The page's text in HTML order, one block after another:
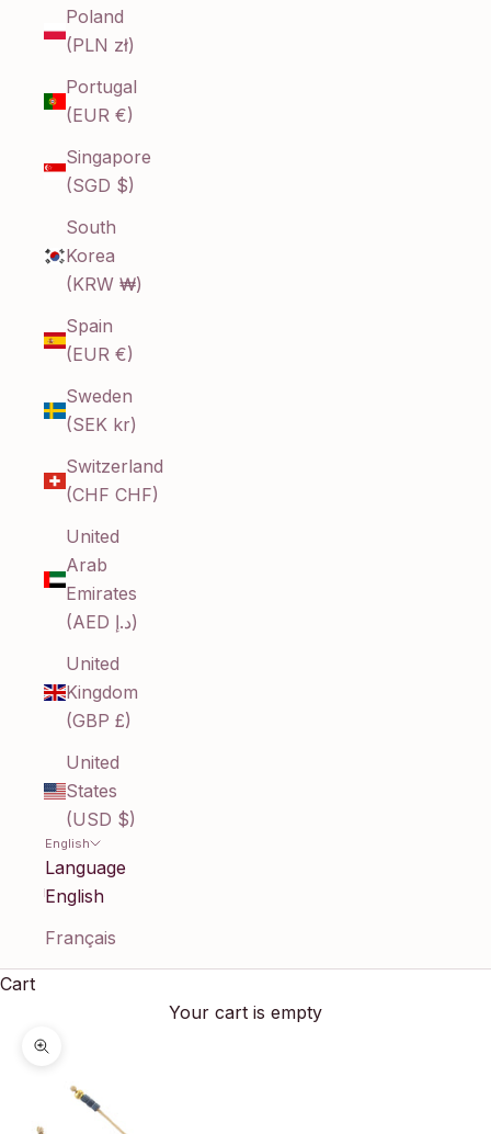
Poland
(PLN zł)
Portugal
(EUR €)
Singapore
(SGD $)
South
Korea
(KRW ₩)
Spain
(EUR €)
Sweden
(SEK kr)
Switzerland
(CHF CHF)
United
Arab
Emirates
(AED د.إ)
United
Kingdom
(GBP £)
United
States
(USD $)
English
Language
English
Français
Cart
Your cart is empty
Zoom picture